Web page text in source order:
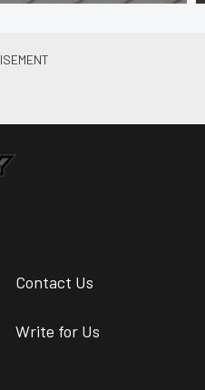
Contact Us
Write for Us